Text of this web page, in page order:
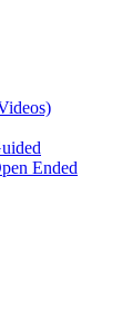
Ended